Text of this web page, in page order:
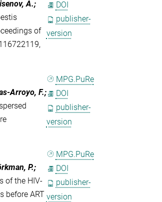
A.;
of
DOI
publisher-
version
Arroyo, F.;
MPG.PuRe
DOI
publisher-
version
P.;
of the HIV-
before ART
MPG.PuRe
DOI
publisher-
version